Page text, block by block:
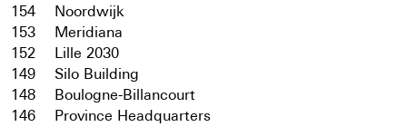
154
Noordwijk
153
Meridiana
152
Lille 2030
149
Silo Building
148
Boulogne-Billancourt
146
Province Headquarters